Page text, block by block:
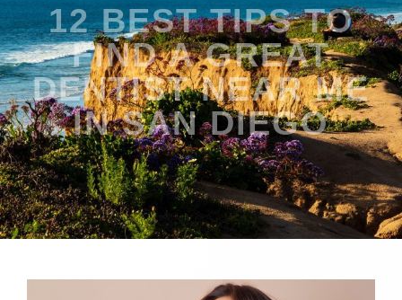
12 BEST TIPS TO
FIND A GREAT
DENTIST NEAR ME
IN SAN DIEGO